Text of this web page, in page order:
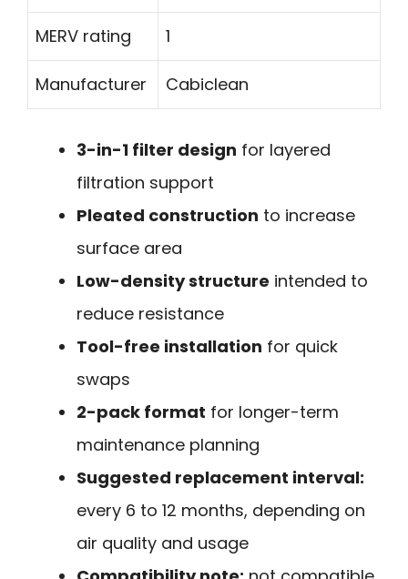
MERV rating 1
Manufacturer Cabiclean
3-in-1 filter design for layered
filtration support
Pleated construction to increase
surface area
Low-density structure intended to
reduce resistance
Tool-free installation for quick
swaps
2-pack format for longer-term
maintenance planning
Suggested replacement interval:
every 6 to 12 months, depending on
air quality and usage